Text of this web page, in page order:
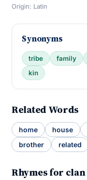
Origin: Latin
Synonyms
tribe family
kin
Related Words
home house
brother
related
Rhymes for clan